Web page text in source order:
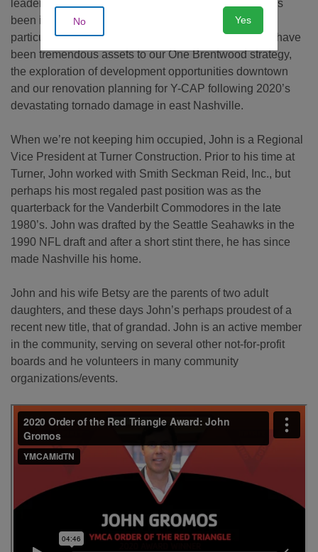
leadership of a number of significant capital efforts has
been invaluable. Over the course of the last year, in
particular, John’s steady approach and wise counsel have
been tremendous assets to our One Brentwood strategy,
the exploration of development opportunities downtown
and our renovation planning for Y-CAP following 2020’s
devastating tornado damage in east Nashville.
When we’re not keeping him occupied, John is a Regional
Vice President at Turner Construction. Prior to his time at
Turner, John worked with Smith Seckman Reid, Inc., but
perhaps his most regaled past position was as the
quarterback for the Vanderbilt Commodores in the late
1980’s. John was drafted by the Seattle Seahawks in the
1990 NFL draft and after a short stint there, he has since
made Nashville his home.
John and his wife Betsy are the parents of two adult
daughters, and these days John’s perhaps proudest of a
recent new title, that of grandad. John is an active member
in the community, serving on several other not-for-profit
boards and he volunteers in many community
organizations/events.
No Yes